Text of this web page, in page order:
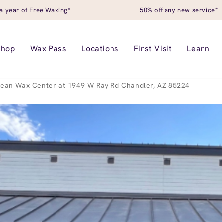
year of Free Waxing* 50% off any new service*
Wax Pass Locations First Visit Learn
Wax Center at 1949 W Ray Rd Chandler, AZ 85224